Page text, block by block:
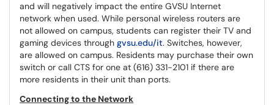
and will negatively impact the entire GVSU Internet
network when used. While personal wireless routers are
not allowed on campus, students can register their TV and
gaming devices through gvsu.edu/it. Switches, however,
are allowed on campus. Residents may purchase their own
switch or call CTS for one at (616) 331-2101 if there are
more residents in their unit than ports.
Connecting to the Network